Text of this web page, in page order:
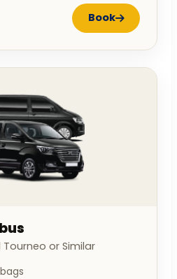
Book
Tourneo or Similar